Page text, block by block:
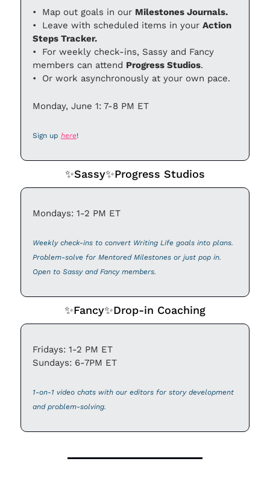
•⁠  Map out goals in our Milestones Journals.
•⁠  ⁠Leave with scheduled items in your Action
Steps Tracker.
•⁠  ⁠For weekly check-ins, Sassy and Fancy
members can attend Progress Studios.
•⁠  ⁠Or work asynchronously at your own pace.
Monday, June 1: 7-8 PM ET
Sign up here!
✨Sassy✨Progress Studios
Mondays: 1-2 PM ET
Weekly check-ins to convert Writing Life goals into plans.
Problem-solve for Mentored Milestones or just pop in.
Open to Sassy and Fancy members.
✨Fancy✨Drop-in Coaching
Fridays: 1-2 PM ET
Sundays: 6-7PM ET
1-on-1 video chats with our editors for story development
and problem-solving.